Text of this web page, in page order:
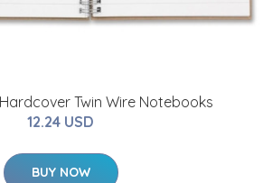
Twin Wire Notebooks
12.24 USD
BUY NOW